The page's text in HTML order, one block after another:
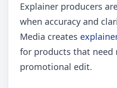
Explainer producers
when accuracy and
Media creates
for products that need
promotional edit.